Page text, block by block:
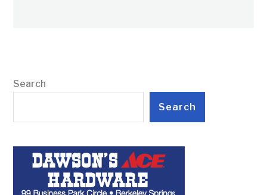
Search
Search